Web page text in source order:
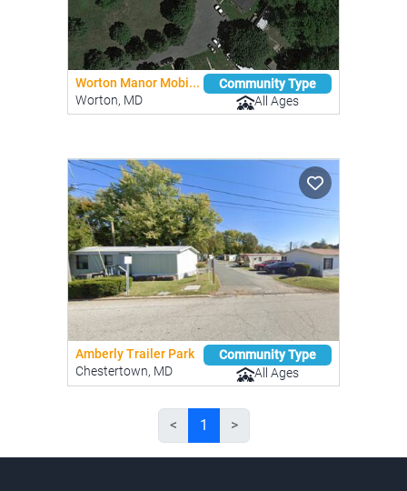
Worton Manor Mobi...
Worton, MD
Community Type
All Ages
Amberly Trailer Park
Chestertown, MD
Community Type
All Ages
< 1 >